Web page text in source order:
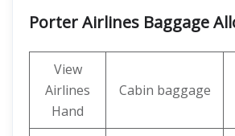
Porter Airlines Baggage
View
Airlines
Hand
Cabin baggage